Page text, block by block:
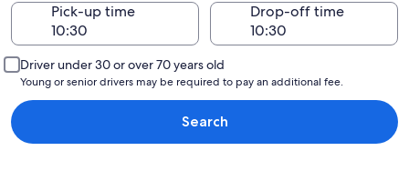
Pick-up time
Drop-off time
Driver under 30 or over 70 years old
Young or senior drivers may be required to pay an additional fee.
Search